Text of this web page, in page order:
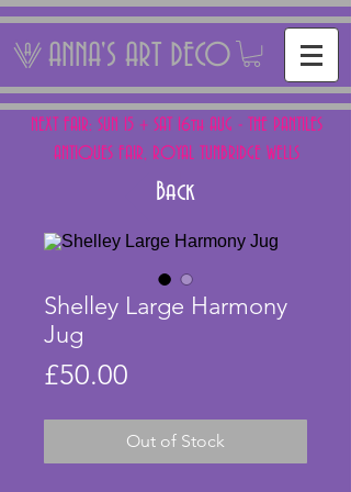
ANNA'S ART DECO
NEXT FAIR: SUN 15 + SAT 16th AUG - THE PANTILES
ANTIQUES FAIR, ROYAL TUNBRIDGE WELLS
Back
Shelley Large Harmony
Jug
£50.00
Out of Stock